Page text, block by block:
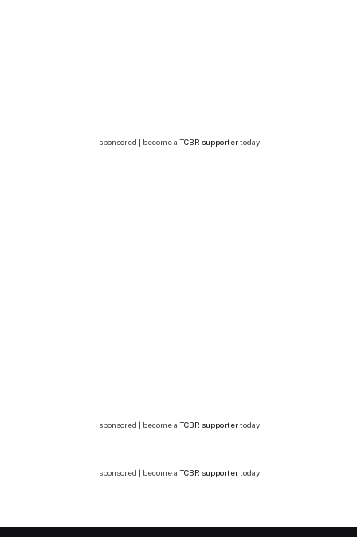
sponsored | become a TCBR supportertoday
sponsored | become a TCBR supportertoday
sponsored | become a TCBR supportertoday